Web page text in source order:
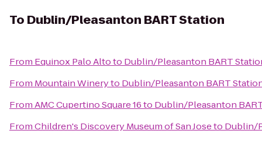
To Dublin/Pleasanton BART Station
From Equinox Palo Altoto Dublin/Pleasanton BART
From Mountain Wineryto Dublin/Pleasanton BART
FromAMC Cupertino Square 16to Dublin/Pleasanton
FromChildren's Discovery Museum of San Joseto Dublin/